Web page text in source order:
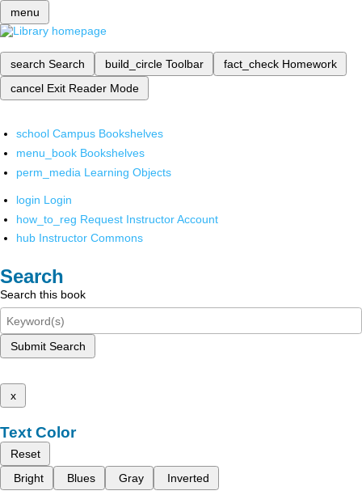
menu
search Search build_circle Toolbar fact_check Homework
cancel Exit Reader Mode
school Campus Bookshelves
menu_book Bookshelves
perm_media Learning Objects
login Login
how_to_reg Request Instructor Account
hub Instructor Commons
Search
Search this book
Submit Search
x
Text Color
Reset
Bright
Blues Gray Inverted